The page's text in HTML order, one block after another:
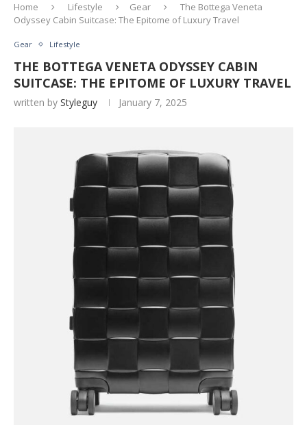
Home Lifestyle Gear
The Bottega Veneta
Odyssey Cabin Suitcase: The Epitome of Luxury Travel
Gear Lifestyle
THE BOTTEGA VENETA ODYSSEY CABIN
SUITCASE: THE EPITOME OF LUXURY TRAVEL
written by Styleguy January 7, 2025